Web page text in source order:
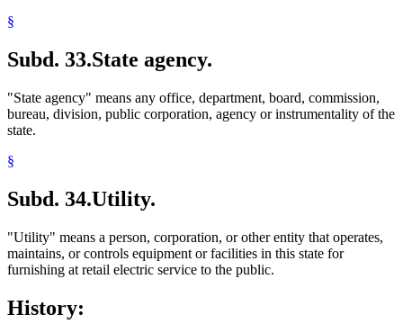
§
Subd. 33.State agency.
"State agency" means any office, department, board, commission,
bureau, division, public corporation, agency or instrumentality of the
state.
§
Subd. 34.Utility.
"Utility" means a person, corporation, or other entity that operates,
maintains, or controls equipment or facilities in this state for
furnishing at retail electric service to the public.
History: